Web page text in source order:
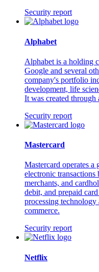
Security report
Alphabet
Alphabet is a holding
Google and several
company's portfolio
development, life
It was created
Security report
Mastercard
Mastercard operates a
electronic
merchants, and
debit, and prepaid
processing
commerce.
Security report
Netflix